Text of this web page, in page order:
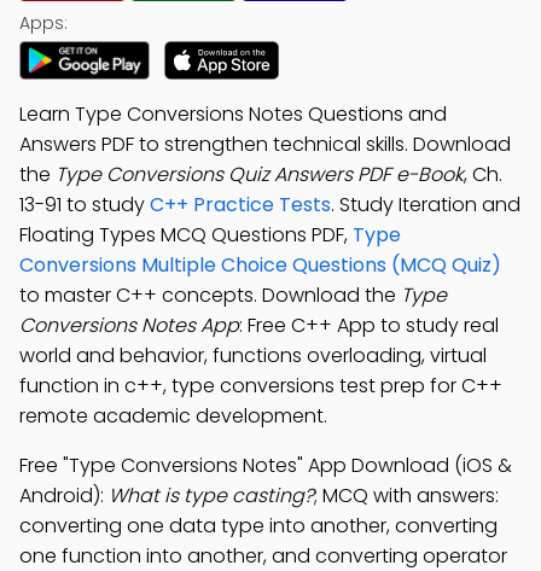
Apps:
Learn Type Conversions Notes Questions and
Answers PDF to strengthen technical skills. Download
the Type Conversions Quiz Answers PDF e-Book, Ch.
13-91 to studyC++ Practice Tests. Study Iteration and
Floating Types MCQ Questions PDF, Type
Conversions Multiple Choice Questions (MCQ Quiz)
to master C++ concepts. Download the Type
Conversions Notes App: Free C++ App to study real
world and behavior, functions overloading, virtual
function in c++, type conversions test prep for C++
remote academic development.
Free "Type Conversions Notes" App Download (iOS &
Android): What is type casting?; MCQ with answers:
converting one data type into another, converting
one function into another, and converting operator